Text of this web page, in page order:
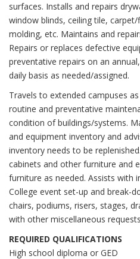
surfaces. Installs and repairs
window blinds, ceiling tile,
molding, etc. Maintains and
Repairs or replaces defective
preventative repairs on an
daily basis as needed/assigned.
Travels to extended campuses
routine and preventative
condition of buildings/systems.
and equipment inventory and
inventory needs to be
cabinets and other furniture and
furniture as needed. Assists with
College event set-up and break-
chairs, podiums, risers, stages,
with other miscellaneous
REQUIRED QUALIFICATIONS
High school diploma or GED